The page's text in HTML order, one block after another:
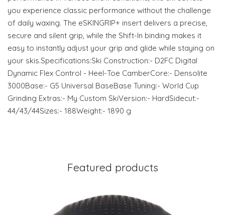
you experience classic performance without the challenge
of daily waxing. The eSKINGRIP+ insert delivers a precise,
secure and silent grip, while the Shift-In binding makes it
easy to instantly adjust your grip and glide while staying on
your skis.Specifications:Ski Construction:- D2FC Digital
Dynamic Flex Control - Heel-Toe CamberCore:- Densolite
3000Base:- G5 Universal BaseBase Tuning:- World Cup
Grinding Extras:- My Custom SkiVersion:- HardSidecut:-
44/43/44Sizes:- 188Weight:- 1890 g
Featured products